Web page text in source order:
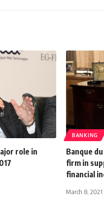
role in
BANKING
Banque
firm in
financial
March 8, 2021